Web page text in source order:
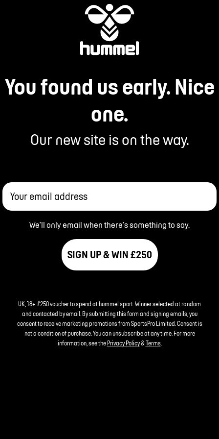
You found us early. Nice
one.
Our new site is on the way.
Your email address
We'll only email when there's something to say.
SIGN UP & WIN £250
UK, 18+. £250 voucher to spend at hummel.sport. Winner selected at random
and contacted by email. By submitting this form and signing emails, you
consent to receive marketing promotions from SportsPro Limited. Consent is
not a condition of purchase. You can unsubscribe at any time. For more
information, see the Privacy Policy&Terms.